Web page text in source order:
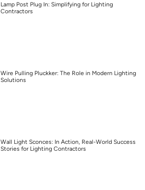
Lamp Post Plug In: Simplifying for Lighting
Contractors
Wire Pulling Pluckker: The Role in Modern Lighting
Solutions
Wall Light Sconces: In Action, Real-World Success
Stories for Lighting Contractors